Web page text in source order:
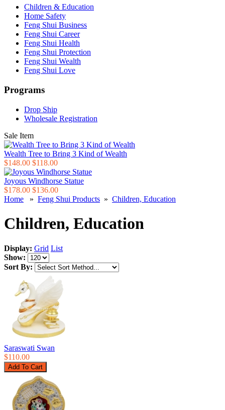
Children & Education
Home Safety
Feng Shui Business
Feng Shui Career
Feng Shui Health
Feng Shui Protection
Feng Shui Wealth
Feng Shui Love
Programs
Drop Ship
Wholesale Registration
Sale Item
Wealth Tree to Bring 3 Kind of Wealth
$148.00 $118.00
Joyous Windhorse Statue
$178.00 $136.00
Home » Feng Shui Products » Children, Education
Children, Education
Display: Grid List
Show:
Sort By:
Saraswati Swan
$110.00